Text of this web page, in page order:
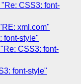
CSS3: font-
xml.com"
font-style"
CSS3: font-
font-style"